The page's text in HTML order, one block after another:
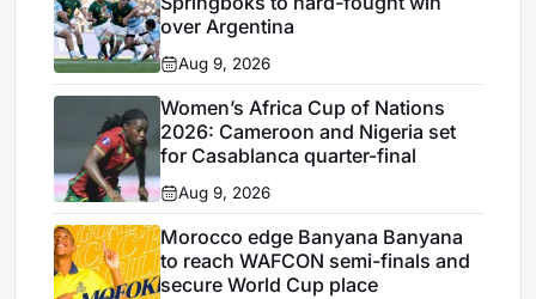
over Argentina
Aug 9, 2026
Women’s Africa Cup of Nations
2026: Cameroon and Nigeria set
for Casablanca quarter-final
Aug 9, 2026
Morocco edge Banyana Banyana
to reach WAFCON semi-finals and
secure World Cup place